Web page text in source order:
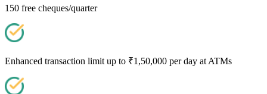
150 free cheques/quarter
Enhanced transaction limit up to ₹1,50,000 per day at ATMs